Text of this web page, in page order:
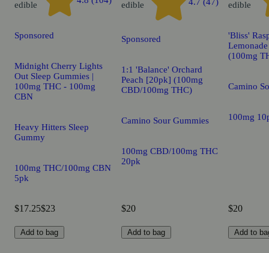
edible
Sponsored
Midnight Cherry Lights
Out Sleep Gummies |
100mg THC - 100mg
CBN
Heavy Hitters Sleep
Gummy
100mg THC/100mg CBN
5pk
$17.25$23
Add to bag
edible
Sponsored
1:1 'Balance' Orchard
Peach [20pk] (100mg
CBD/100mg THC)
Camino Sour Gummies
100mg CBD/100mg THC
20pk
$20
Add to bag
edible
'Bliss'
(100mg
Camino
100mg
$20
Add to